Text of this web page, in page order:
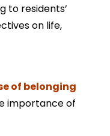
to residents’
on life,
of belonging
importance of